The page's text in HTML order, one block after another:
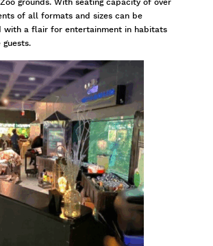
grounds. With seating capacity of over
of all formats and sizes can be
with a flair for entertainment in habitats
guests.